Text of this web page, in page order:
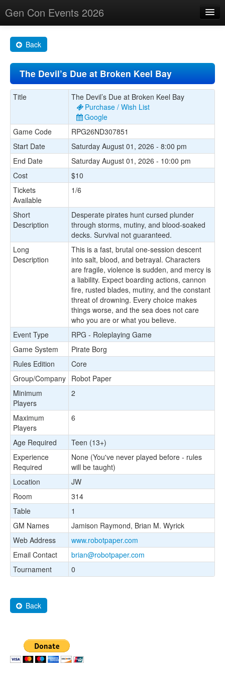
Gen Con Events 2026
Changes
Maps
Search By
About
Back
The Devil’s Due at Broken Keel Bay
Title
The Devil’s Due at Broken Keel Bay
Purchase / Wish List
Google
Game Code
RPG26ND307851
Start Date
Saturday August 01, 2026 - 8:00 pm
End Date
Saturday August 01, 2026 - 10:00 pm
Cost
$10
Tickets
Available
1/6
Short
Description
Desperate pirates hunt cursed plunder
through storms, mutiny, and blood-soaked
decks. Survival not guaranteed.
Long
Description
This is a fast, brutal one-session descent
into salt, blood, and betrayal. Characters
are fragile, violence is sudden, and mercy is
a liability. Expect boarding actions, cannon
fire, rusted blades, mutiny, and the constant
threat of drowning. Every choice makes
things worse, and the sea does not care
who you are or what you believe.
Event Type
RPG - Roleplaying Game
Game System
Pirate Borg
Rules Edition
Core
Group/Company Robot Paper
Minimum
Players
2
Maximum
Players
6
Age Required
Teen (13+)
Experience
Required
None (You've never played before - rules
will be taught)
Location
JW
Room
314
Table
1
GM Names
Jamison Raymond, Brian M. Wyrick
Web Address
www.robotpaper.com
Email Contact
brian@robotpaper.com
Tournament
0
Back